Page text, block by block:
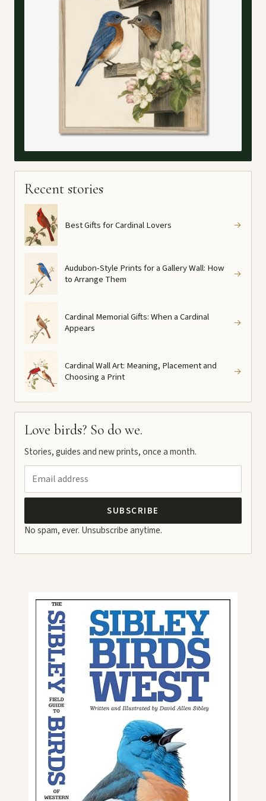
Recent stories
Best Gifts for Cardinal Lovers →
Audubon-Style Prints for a Gallery Wall: How
to Arrange Them
→
Cardinal Memorial Gifts: When a Cardinal
Appears
→
Cardinal Wall Art: Meaning, Placement and
Choosing a Print
→
Love birds? So do we.
Stories, guides and new prints, once a month.
SUBSCRIBE
No spam, ever. Unsubscribe anytime.